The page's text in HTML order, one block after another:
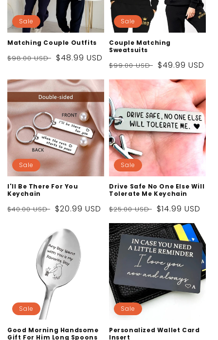
Sale
Matching Couple Outfits
Regular
$98.00 USD
Sale
$48.99 USD
Sale
Couple Matching
Sweatsuits
Regular
price
$99.00 USD
Sale
price
$49.99 USD
Sale
I'll Be There For You
Keychain
Regular
$40.00 USD
Sale
$20.99 USD
Sale
Drive Safe No One Else Will
Tolerate Me Keychain
Regular
price
$25.00 USD
Sale
price
$14.99 USD
Sale
Good Morning Handsome
Gift For Him Long Spoons
Sale
Personalized Wallet Card
Insert